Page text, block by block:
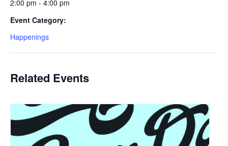
2:00 pm - 4:00 pm
Event Category:
Happenings
Related Events